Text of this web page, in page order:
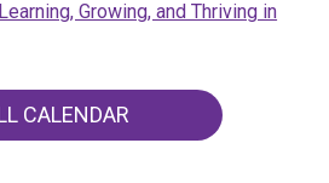
Growing, and Thriving in
CALENDAR